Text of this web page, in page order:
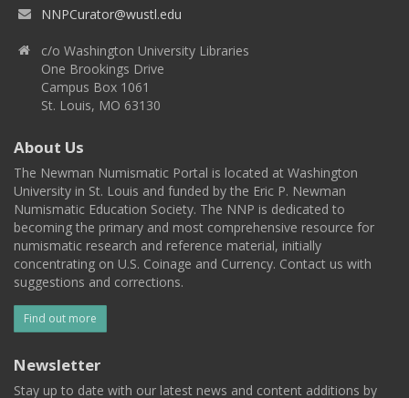
NNPCurator@wustl.edu
c/o Washington University Libraries
One Brookings Drive
Campus Box 1061
St. Louis, MO 63130
About Us
The Newman Numismatic Portal is located at Washington
University in St. Louis and funded by the Eric P. Newman
Numismatic Education Society. The NNP is dedicated to
becoming the primary and most comprehensive resource for
numismatic research and reference material, initially
concentrating on U.S. Coinage and Currency. Contact us with
suggestions and corrections.
Find out more
Newsletter
Stay up to date with our latest news and content additions by